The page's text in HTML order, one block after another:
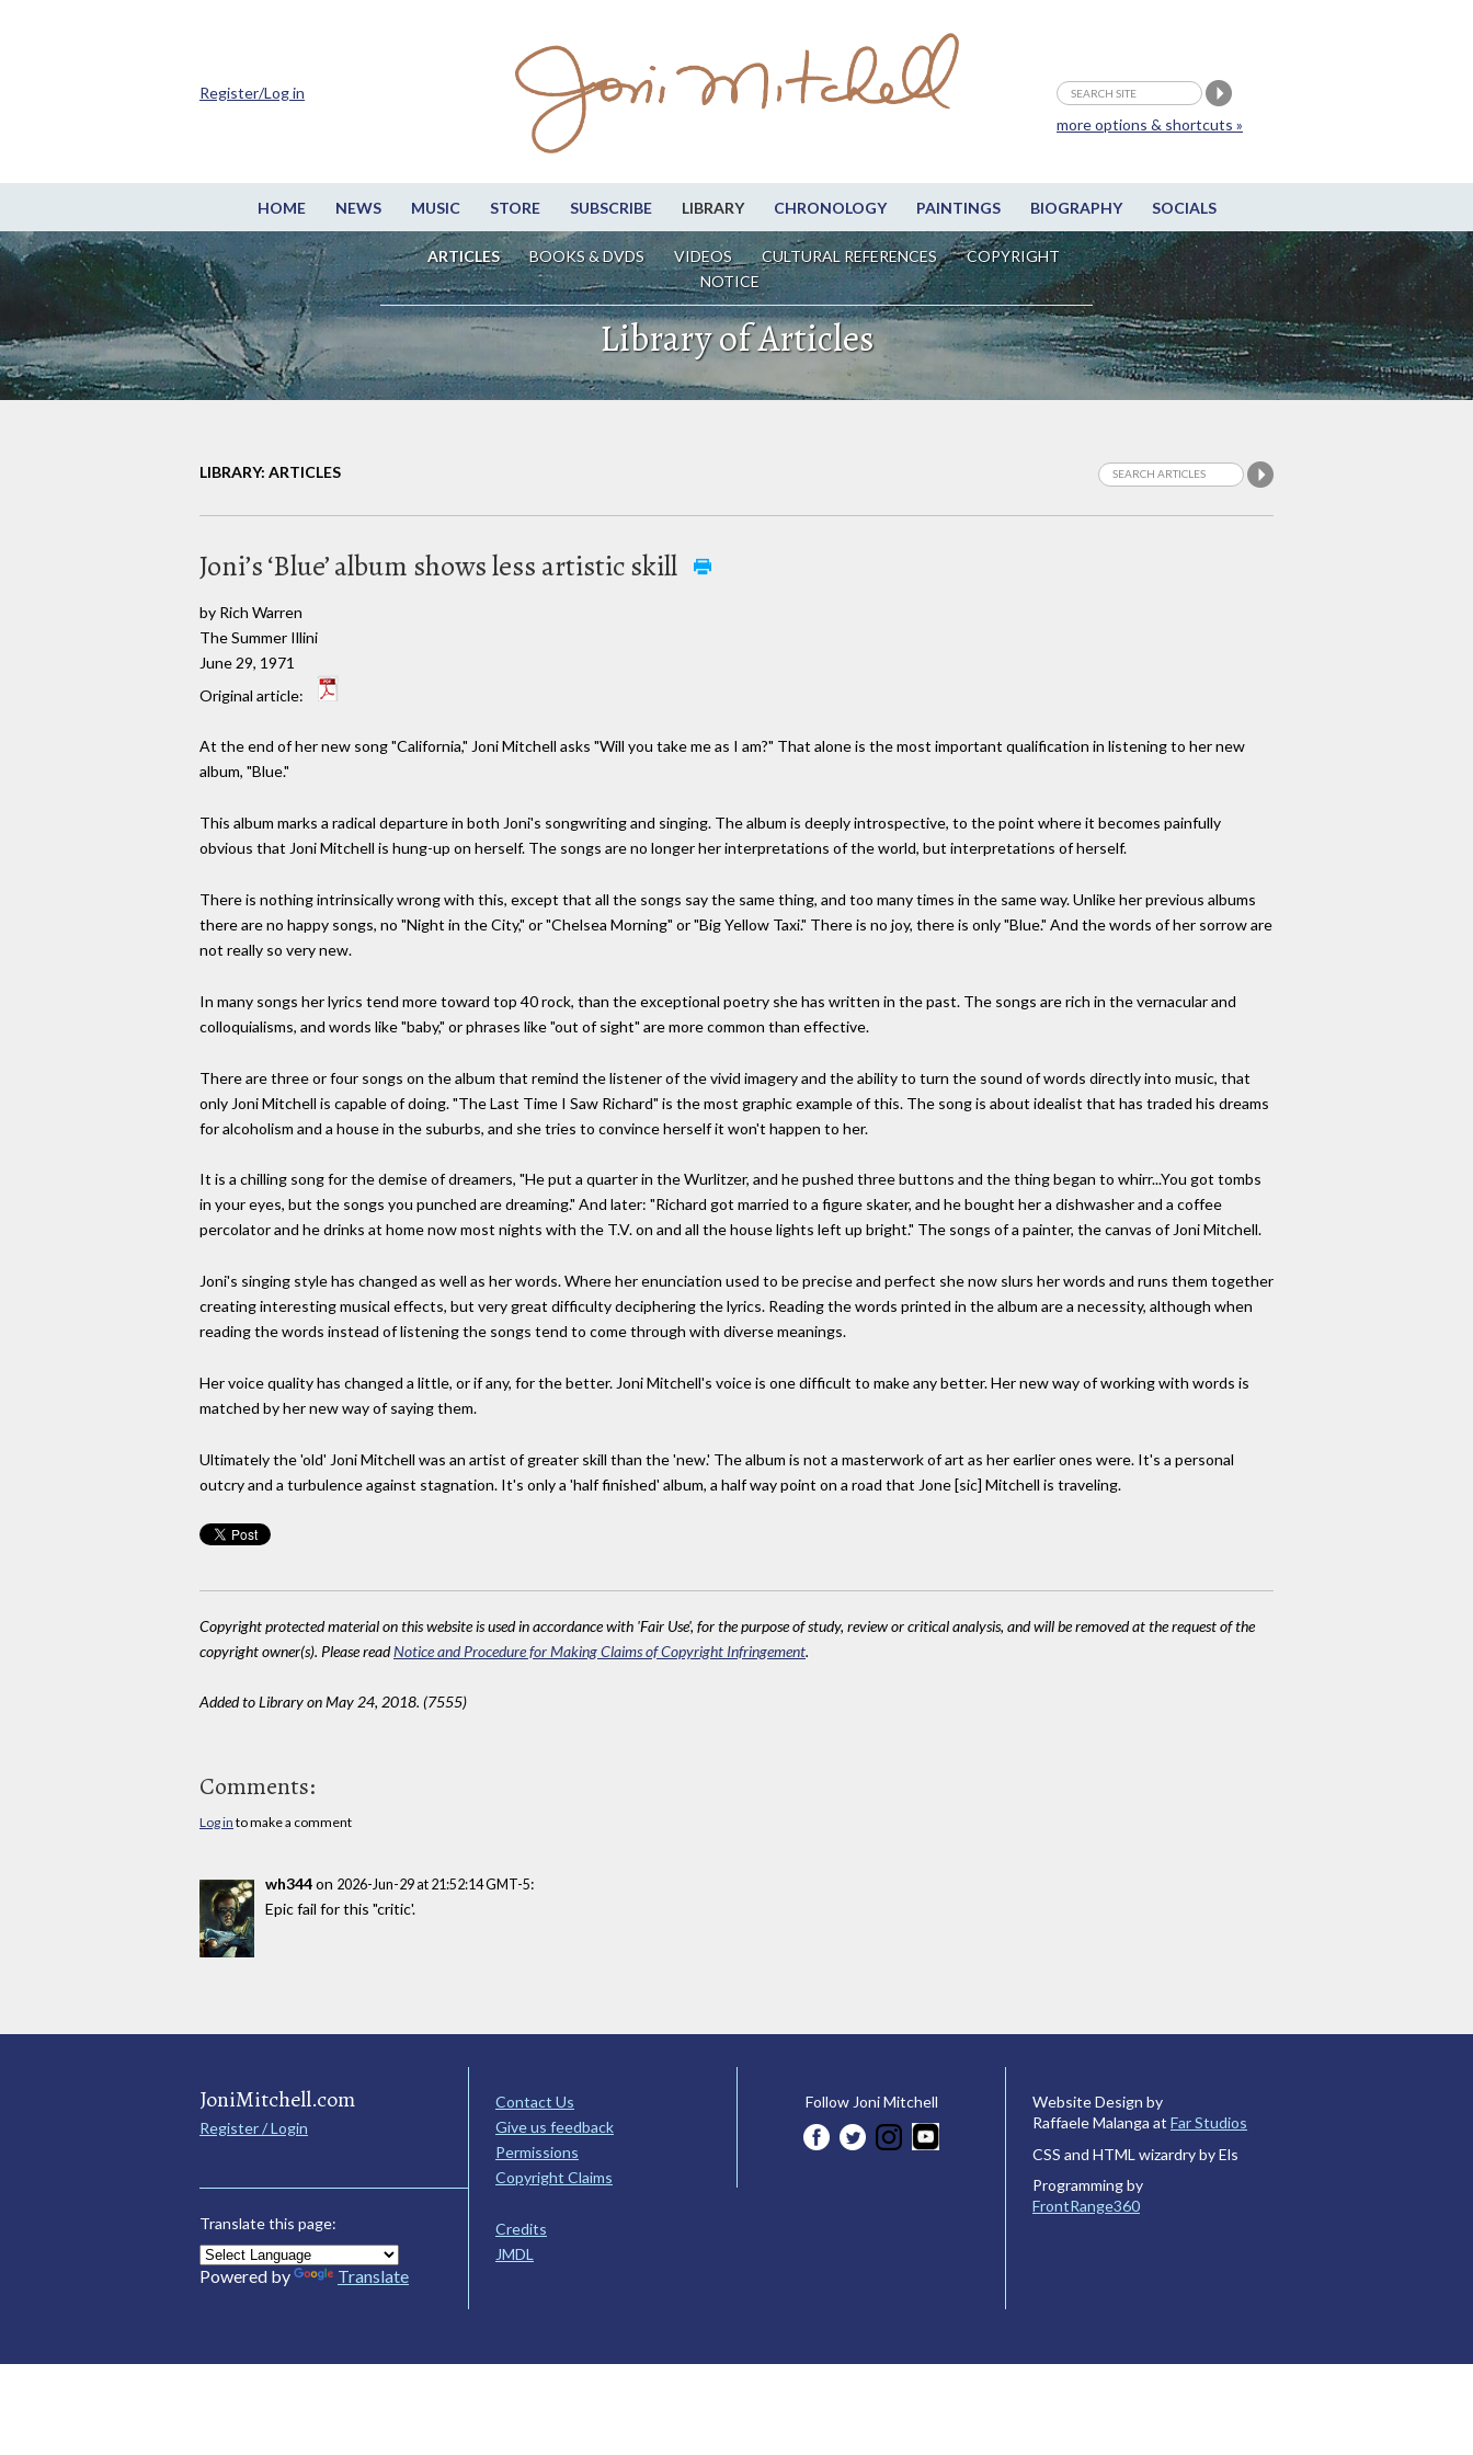
HOME NEWS MUSIC STORE SUBSCRIBE LIBRARY CHRONOLOGY PAINTINGS BIOGRAPHY SOCIALS
ARTICLES BOOKS & DVDS VIDEOS CULTURAL REFERENCES
COPYRIGHT
NOTICE
more options & shortcuts »
Register/Log in
Library of Articles
LIBRARY: ARTICLES
Joni’s ‘Blue’ album shows less artistic skill
by Rich Warren
The Summer Illini
June 29, 1971
Original article:
At the end of her new song "California," Joni Mitchell asks "Will you take me as I am?" That alone is the most important qualification in listening to her new
album, "Blue."
This album marks a radical departure in both Joni's songwriting and singing. The album is deeply introspective, to the point where it becomes painfully
obvious that Joni Mitchell is hung-up on herself. The songs are no longer her interpretations of the world, but interpretations of herself.
There is nothing intrinsically wrong with this, except that all the songs say the same thing, and too many times in the same way. Unlike her previous albums
there are no happy songs, no "Night in the City," or "Chelsea Morning" or "Big Yellow Taxi." There is no joy, there is only "Blue." And the words of her sorrow are
not really so very new.
In many songs her lyrics tend more toward top 40 rock, than the exceptional poetry she has written in the past. The songs are rich in the vernacular and
colloquialisms, and words like "baby," or phrases like "out of sight" are more common than effective.
There are three or four songs on the album that remind the listener of the vivid imagery and the ability to turn the sound of words directly into music, that
only Joni Mitchell is capable of doing. "The Last Time I Saw Richard" is the most graphic example of this. The song is about idealist that has traded his dreams
for alcoholism and a house in the suburbs, and she tries to convince herself it won't happen to her.
It is a chilling song for the demise of dreamers, "He put a quarter in the Wurlitzer, and he pushed three buttons and the thing began to whirr...You got tombs
in your eyes, but the songs you punched are dreaming." And later: "Richard got married to a figure skater, and he bought her a dishwasher and a coffee
percolator and he drinks at home now most nights with the T.V. on and all the house lights left up bright." The songs of a painter, the canvas of Joni Mitchell.
Joni's singing style has changed as well as her words. Where her enunciation used to be precise and perfect she now slurs her words and runs them together
creating interesting musical effects, but very great difficulty deciphering the lyrics. Reading the words printed in the album are a necessity, although when
reading the words instead of listening the songs tend to come through with diverse meanings.
Her voice quality has changed a little, or if any, for the better. Joni Mitchell's voice is one difficult to make any better. Her new way of working with words is
matched by her new way of saying them.
Ultimately the 'old' Joni Mitchell was an artist of greater skill than the 'new.' The album is not a masterwork of art as her earlier ones were. It's a personal
outcry and a turbulence against stagnation. It's only a 'half finished' album, a half way point on a road that Jone [sic] Mitchell is traveling.
Copyright protected material on this website is used in accordance with 'Fair Use', for the purpose of study, review or critical analysis, and will be removed at the request of the
copyright owner(s). Please readNotice and Procedure for Making Claims of Copyright Infringement.
Added to Library on May 24, 2018. (7555)
Comments:
Log in to make a comment
wh344on 2026-Jun-29 at 21:52:14 GMT-5:
Epic fail for this "critic'.
JoniMitchell.com
Register / Login
Translate this page:
Powered by Translate
Contact Us
Give us feedback
Permissions
Copyright Claims
Credits
JMDL
Follow Joni Mitchell
Website Design by
Raffaele Malanga at Far Studios
CSS and HTML wizardry by Els
Programming by
FrontRange360